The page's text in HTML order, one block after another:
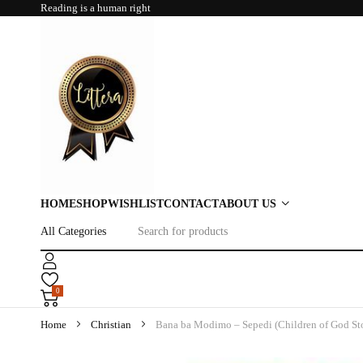
Reading is a human right
HOMESHOPWISHLISTCONTACTABOUT US
0
Home Christian Bana ba Modimo – Sepedi (Children of God